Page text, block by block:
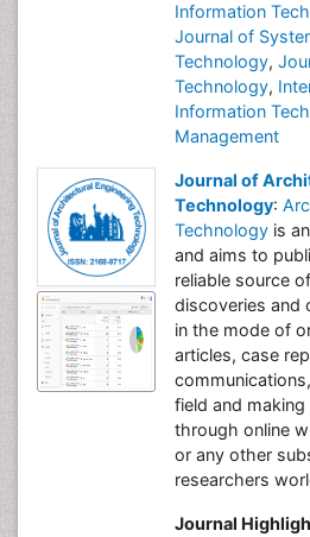
Information
Journal of
Technology,
Technology,
Information
Management
Journal of
Technology:
Technology is
and aims to
reliable source
discoveries and
in the mode of
articles, case
field and
through online
or any other
researchers
Journal